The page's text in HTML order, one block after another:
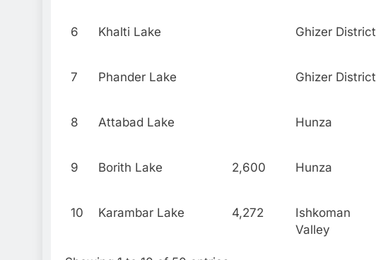
6 Khalti Lake Ghizer District
7
Phander Lake Ghizer District
8
Attabad Lake Hunza
9
Borith Lake 2,600 Hunza
10
Karambar Lake 4,272
Ishkoman
Valley